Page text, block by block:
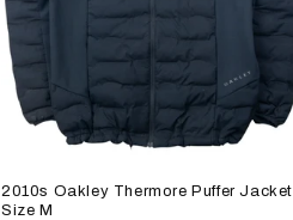
2010s Oakley Thermore Puffer Jacket
Size M